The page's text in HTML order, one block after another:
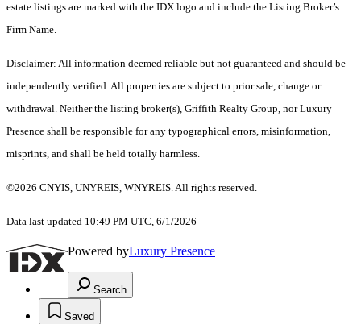
estate listings are marked with the IDX logo and include the Listing Broker’s
Firm Name.
Disclaimer: All information deemed reliable but not guaranteed and should be
independently verified. All properties are subject to prior sale, change or
withdrawal. Neither the listing broker(s), Griffith Realty Group, nor Luxury
Presence shall be responsible for any typographical errors, misinformation,
misprints, and shall be held totally harmless.
©2026 CNYIS, UNYREIS, WNYREIS. All rights reserved.
Data last updated 10:49 PM UTC, 6/1/2026
Powered byLuxury Presence
Search
Saved